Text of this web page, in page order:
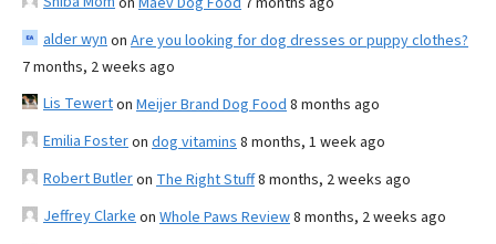
alder wyn on Are you looking for dog dresses or puppy clothes?
7 months, 2 weeks ago
Lis Tewerton Meijer Brand Dog Food 8 months ago
Emilia Fosteron dog vitamins 8 months, 1 week ago
Robert Butleron The Right Stuff8 months, 2 weeks ago
Jeffrey Clarke on Whole Paws Review8 months, 2 weeks ago